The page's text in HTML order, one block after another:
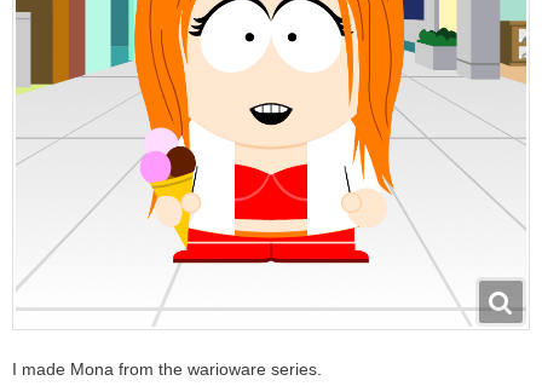
I made Mona from the warioware series.